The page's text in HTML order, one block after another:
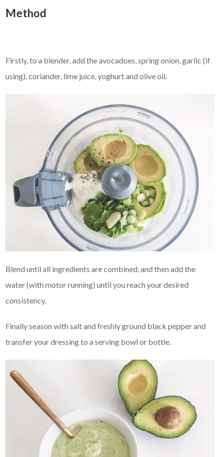
Method
Firstly, to a blender, add the avocadoes, spring onion, garlic (if
using), coriander, lime juice, yoghurt and olive oil.
Blend until all ingredients are combined, and then add the
water (with motor running) until you reach your desired
consistency.
Finally season with salt and freshly ground black pepper and
transfer your dressing to a serving bowl or bottle.